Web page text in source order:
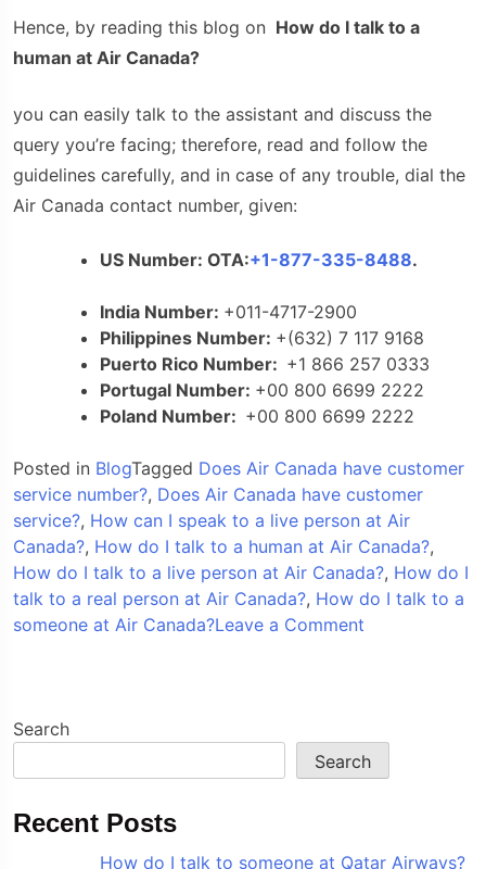
Hence, by reading this blog on How do I talk to a
human at Air Canada?
you can easily talk to the assistant and discuss the
query you’re facing; therefore, read and follow the
guidelines carefully, and in case of any trouble, dial the
Air Canada contact number, given:
US Number: OTA:+1-877-335-8488.
India Number: +011-4717-2900
Philippines Number: +(632) 7 117 9168
Puerto Rico Number: +1 866 257 0333
Portugal Number: +00 800 6699 2222
Poland Number: +00 800 6699 2222
Posted in BlogTagged Does Air Canada have customer
service number?, Does Air Canada have customer
service?, How can I speak to a live person at Air
Canada?, How do I talk to a human at Air Canada?,
How do I talk to a live person at Air Canada?, How do I
talk to a real person at Air Canada?, How do I talk to a
someone at Air Canada?Leave a Comment
to
a
Air
Search
Search
Recent Posts
How do I talk to someone at Qatar Airways?